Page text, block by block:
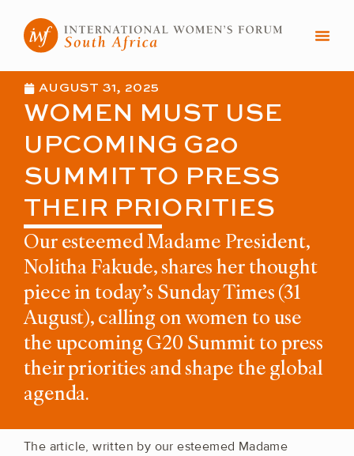
content
AUGUST 31, 2025
WOMEN MUST USE
UPCOMING G20
SUMMIT TO PRESS
THEIR PRIORITIES
Our esteemed Madame President,
Nolitha Fakude, shares her thought
piece in today’s Sunday Times (31
August), calling on women to use
the upcoming G20 Summit to press
their priorities and shape the global
agenda.
The article, written by our esteemed Madame